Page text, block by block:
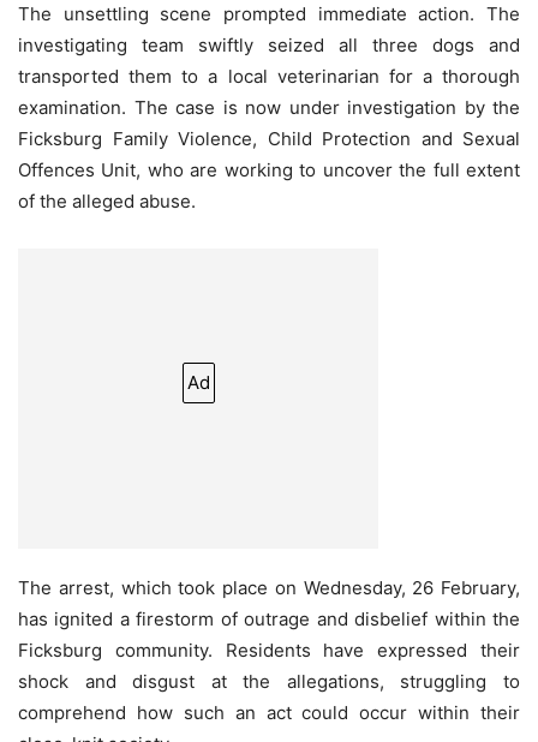
The unsettling scene prompted immediate action. The
investigating team swiftly seized all three dogs and
transported them to a local veterinarian for a thorough
examination. The case is now under investigation by the
Ficksburg Family Violence, Child Protection and Sexual
Offences Unit, who are working to uncover the full extent
of the alleged abuse.
Ad
The arrest, which took place on Wednesday, 26 February,
has ignited a firestorm of outrage and disbelief within the
Ficksburg community. Residents have expressed their
shock and disgust at the allegations, struggling to
comprehend how such an act could occur within their